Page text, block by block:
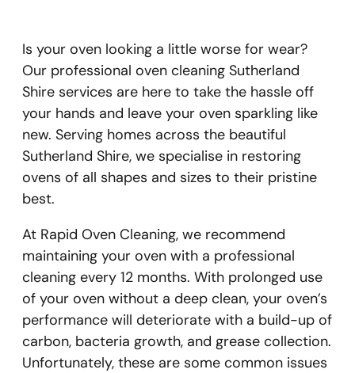
Is your oven looking a little worse for wear?
Our professional oven cleaning Sutherland
Shire services are here to take the hassle off
your hands and leave your oven sparkling like
new. Serving homes across the beautiful
Sutherland Shire, we specialise in restoring
ovens of all shapes and sizes to their pristine
best.
At Rapid Oven Cleaning, we recommend
maintaining your oven with a professional
cleaning every 12 months. With prolonged use
of your oven without a deep clean, your oven’s
performance will deteriorate with a build-up of
carbon, bacteria growth, and grease collection.
Unfortunately, these are some common issues